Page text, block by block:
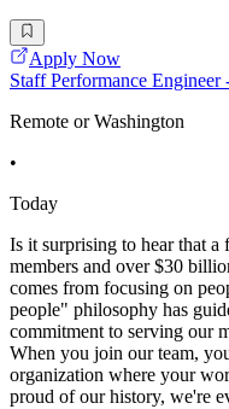
Apply Now
Staff Performance Engineer
Remote or Washington
•
Today
Is it surprising to hear that
members and over $30
comes from focusing on
people" philosophy has
commitment to serving our
When you join our team,
organization where your
proud of our history, we're